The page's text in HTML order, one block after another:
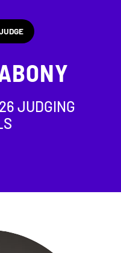
JUDGING